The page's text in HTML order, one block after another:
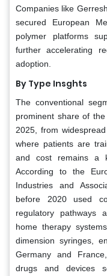
Companies like
secured European
polymer platforms
further accelerating
adoption.
By Type Insghts
The conventional
prominent share of
2025, from
where patients are
and cost remains a
According to the
Industries and
before 2020 used
regulatory pathways
home therapy
dimension syringes,
Germany and
drugs and devices